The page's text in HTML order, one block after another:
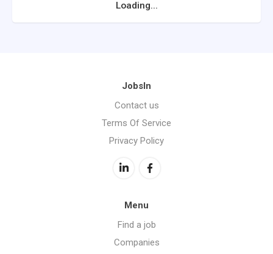
Loading...
JobsIn
Contact us
Terms Of Service
Privacy Policy
Menu
Find a job
Companies